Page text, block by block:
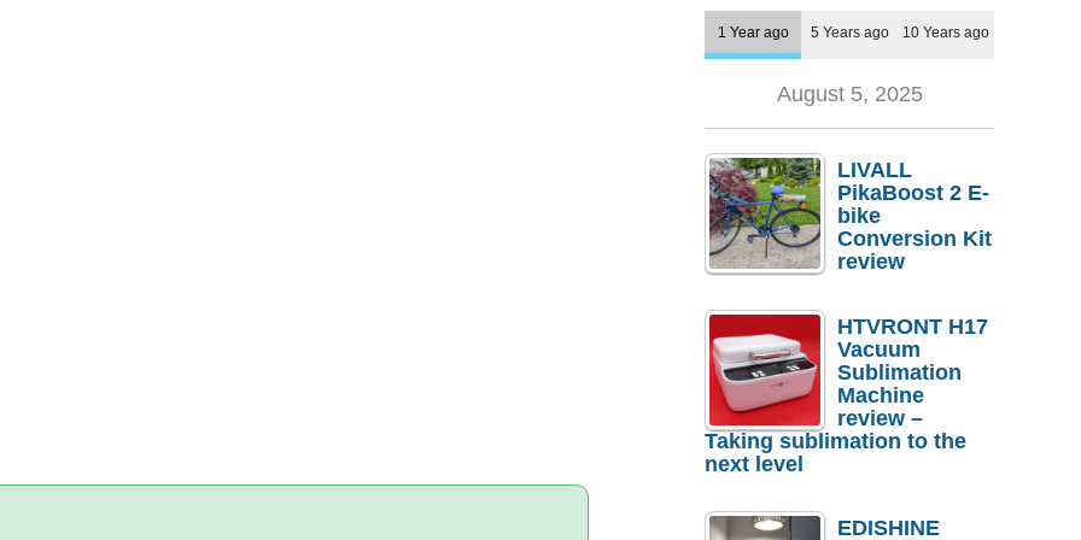
1 Year ago 5 Years ago 10 Years ago
August 5, 2025
LIVALL
PikaBoost 2 E-
bike
Conversion Kit
review
HTVRONT H17
Vacuum
Sublimation
Machine
review –
Taking sublimation to the
next level
EDISHINE